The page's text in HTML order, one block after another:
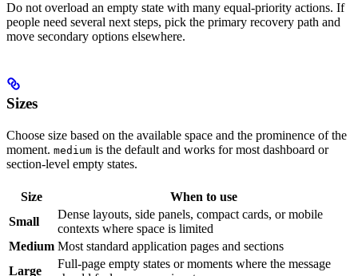
Do not overload an empty state with many equal-priority actions. If
people need several next steps, pick the primary recovery path and
move secondary options elsewhere.
Sizes
Choose size based on the available space and the prominence of the
moment. medium is the default and works for most dashboard or
section-level empty states.
Size
When to use
Small
Dense layouts, side panels, compact cards, or mobile
contexts where space is limited
Medium Most standard application pages and sections
Large
Full-page empty states or moments where the message